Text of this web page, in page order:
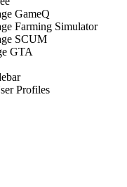
GameQ
Farming Simulator
SCUM
GTA
Profiles